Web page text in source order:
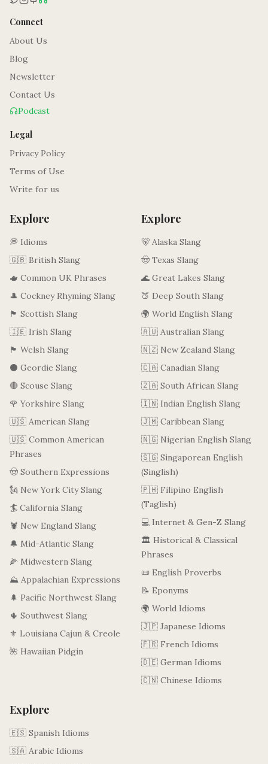
Connect
About Us
Blog
Newsletter
Contact Us
Podcast
Legal
Privacy Policy
Terms of Use
Write for us
Explore
💭 Idioms
🇬🇧 British Slang
🫖 Common UK Phrases
🎩 Cockney Rhyming Slang
🏴󠁧󠁢󠁳󠁣󠁴󠁿 Scottish Slang
🇮🇪 Irish Slang
🏴󠁧󠁢󠁷󠁬󠁳󠁿 Welsh Slang
⚫ Geordie Slang
🔴 Scouse Slang
🌹 Yorkshire Slang
🇺🇸 American Slang
🇺🇸 Common American
Phrases
🤠 Southern Expressions
🗽 New York City Slang
🏄 California Slang
🦞 New England Slang
🔔 Mid-Atlantic Slang
🌽 Midwestern Slang
⛰️ Appalachian Expressions
🌲 Pacific Northwest Slang
🌵 Southwest Slang
⚜️ Louisiana Cajun & Creole
🌺 Hawaiian Pidgin
Explore
🐻 Alaska Slang
🤠 Texas Slang
🌊 Great Lakes Slang
🍑 Deep South Slang
🌍 World English Slang
🇦🇺 Australian Slang
🇳🇿 New Zealand Slang
🇨🇦 Canadian Slang
🇿🇦 South African Slang
🇮🇳 Indian English Slang
🇯🇲 Caribbean Slang
🇳🇬 Nigerian English Slang
🇸🇬 Singaporean English
(Singlish)
🇵🇭 Filipino English
(Taglish)
💻 Internet & Gen-Z Slang
🏛️ Historical & Classical
Phrases
📜 English Proverbs
📝 Eponyms
🌍 World Idioms
🇯🇵 Japanese Idioms
🇫🇷 French Idioms
🇩🇪 German Idioms
🇨🇳 Chinese Idioms
Explore
🇪🇸 Spanish Idioms
🇸🇦 Arabic Idioms